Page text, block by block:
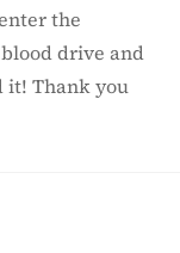
the
drive and
it! Thank you